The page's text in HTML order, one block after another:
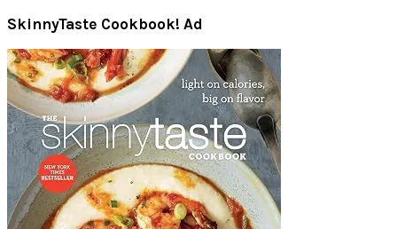
SkinnyTaste Cookbook! Ad